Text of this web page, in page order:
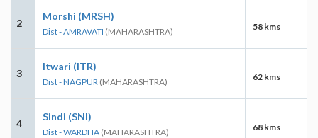
2
Morshi (MRSH)
Dist - AMRAVATI (MAHARASHTRA) 58 kms
3
Itwari (ITR)
Dist - NAGPUR (MAHARASHTRA) 62 kms
4
Sindi (SNI)
Dist - WARDHA (MAHARASHTRA) 68 kms